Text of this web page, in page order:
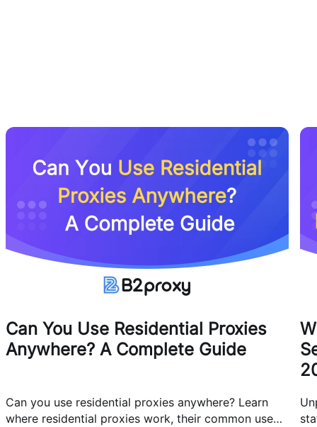
Can You Use Residential Proxies
Anywhere? A Complete Guide
Can you use residential proxies anywhere? Learn
where residential proxies work, their common use